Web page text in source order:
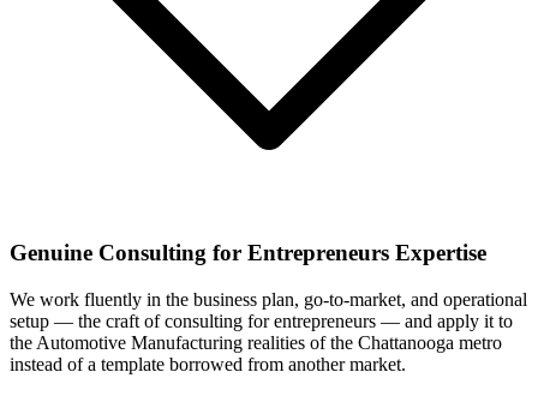
Genuine Consulting for Entrepreneurs Expertise
We work fluently in the business plan, go-to-market, and operational
setup — the craft of consulting for entrepreneurs — and apply it to
the Automotive Manufacturing realities of the Chattanooga metro
instead of a template borrowed from another market.